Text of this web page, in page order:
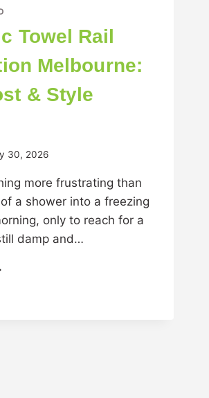
Towel Rail
Melbourne:
& Style
30, 2026
more frustrating than
a shower into a freezing
only to reach for a
damp and…